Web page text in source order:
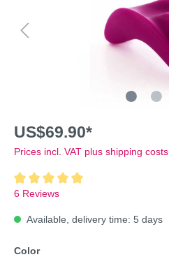
US$69.90*
Prices incl. VAT plus shipping costs
6 Reviews
Available, delivery time: 5 days
Color